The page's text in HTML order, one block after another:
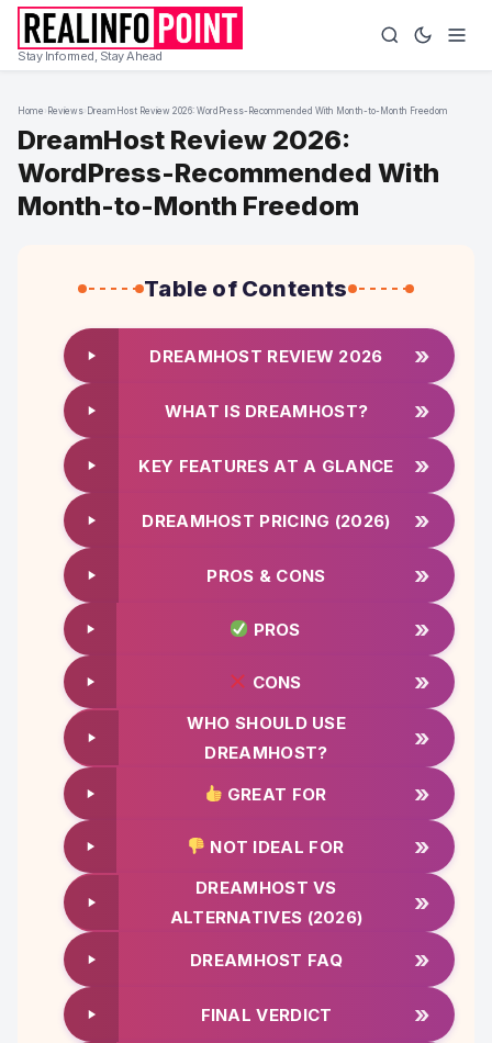
Stay Informed, Stay Ahead
Home Reviews DreamHost Review 2026: WordPress-Recommended With Month-to-Month Freedom
DreamHost Review 2026:
WordPress-Recommended With
Month-to-Month Freedom
Table of Contents
DREAMHOST REVIEW 2026 »
WHAT IS DREAMHOST? »
KEY FEATURES AT A GLANCE »
DREAMHOST PRICING (2026) »
PROS & CONS »
PROS »
CONS »
WHO SHOULD USE
DREAMHOST?
»
GREAT FOR »
NOT IDEAL FOR »
DREAMHOST VS
ALTERNATIVES (2026)
»
DREAMHOST FAQ »
FINAL VERDICT »